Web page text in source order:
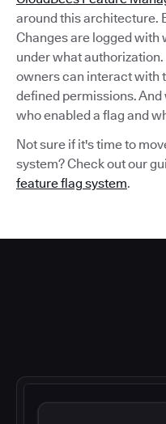
around this architecture.
Changes are logged with
under what
owners can interact with
defined permissions.
who enabled a flag and
Not sure if it's time to
system? Check out our
feature flag system.